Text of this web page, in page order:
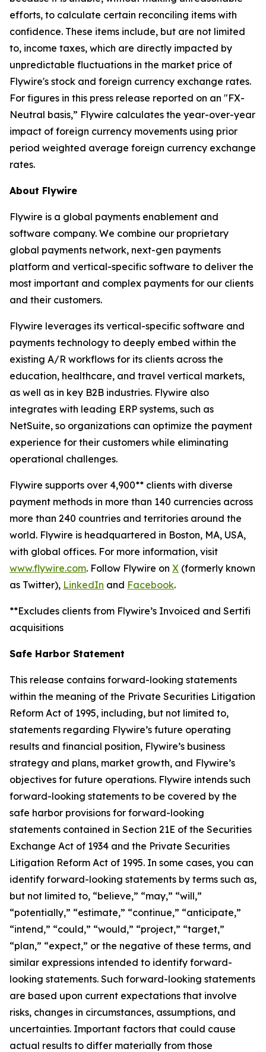
efforts, to calculate certain reconciling items with
confidence. These items include, but are not limited
to, income taxes, which are directly impacted by
unpredictable fluctuations in the market price of
Flywire's stock and foreign currency exchange rates.
For figures in this press release reported on an "FX-
Neutral basis,” Flywire calculates the year-over-year
impact of foreign currency movements using prior
period weighted average foreign currency exchange
rates.
About Flywire
Flywire is a global payments enablement and
software company. We combine our proprietary
global payments network, next-gen payments
platform and vertical-specific software to deliver the
most important and complex payments for our clients
and their customers.
Flywire leverages its vertical-specific software and
payments technology to deeply embed within the
existing A/R workflows for its clients across the
education, healthcare, and travel vertical markets,
as well as in key B2B industries. Flywire also
integrates with leading ERP systems, such as
NetSuite, so organizations can optimize the payment
experience for their customers while eliminating
operational challenges.
Flywire supports over 4,900** clients with diverse
payment methods in more than 140 currencies across
more than 240 countries and territories around the
world. Flywire is headquartered in Boston, MA, USA,
with global offices. For more information, visit
www.flywire.com. Follow Flywire on X (formerly known
as Twitter), LinkedIn and Facebook.
**Excludes clients from Flywire’s Invoiced and Sertifi
acquisitions
Safe Harbor Statement
This release contains forward-looking statements
within the meaning of the Private Securities Litigation
Reform Act of 1995, including, but not limited to,
statements regarding Flywire’s future operating
results and financial position, Flywire’s business
strategy and plans, market growth, and Flywire’s
objectives for future operations. Flywire intends such
forward-looking statements to be covered by the
safe harbor provisions for forward-looking
statements contained in Section 21E of the Securities
Exchange Act of 1934 and the Private Securities
Litigation Reform Act of 1995. In some cases, you can
identify forward-looking statements by terms such as,
but not limited to, “believe,” “may,” “will,”
“potentially,” “estimate,” “continue,” “anticipate,”
“intend,” “could,” “would,” “project,” “target,”
“plan,” “expect,” or the negative of these terms, and
similar expressions intended to identify forward-
looking statements. Such forward-looking statements
are based upon current expectations that involve
risks, changes in circumstances, assumptions, and
uncertainties. Important factors that could cause
actual results to differ materially from those